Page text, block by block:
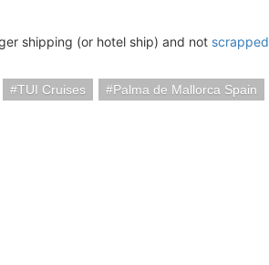
shipping (or hotel ship) and not scrapped
TUI Cruises
Palma de Mallorca Spain